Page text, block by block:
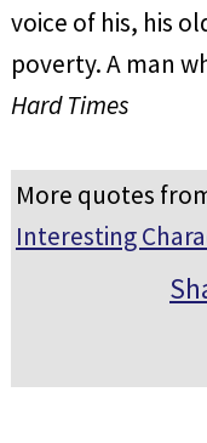
voice of his, his
poverty. A man
Hard Times
More quotes
Interesting